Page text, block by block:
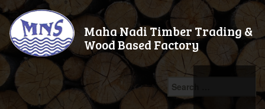
Maha Nadi Timber Trading &
Wood Based Factory
Search
for: